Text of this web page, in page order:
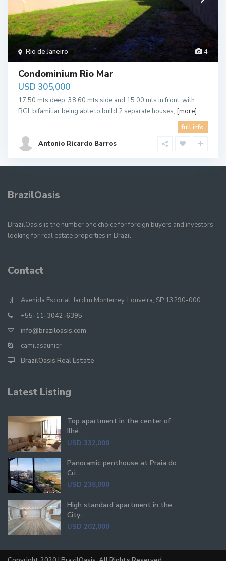
4
Rio de Janeiro
Condominium Rio Mar
USD 305,000
17.50 mts deep, 38.60 mts side and 15.00 mts in front, with
RGI, bifamiliar being able to build 2 separate houses, [more]
full info
Antonio Ricardo Barros
BrazilOasis
BrazilOasis is the number one choice for foreign buyers and investors
looking for real estate properties in Brazil.
Contact
Avenida Escorial, Jardim Monterrey, Louveira, SP 13290-000
+55-11-3042-6395
info@braziloasis.com
camilasaunier
BrazilOasis Real Estate
Latest Listing
Top apartment in the center of
Ilhé...
USD 332,000
Panoramic penthouse at Praia do
Cri...
USD 238,000
High standard apartment in the
City...
USD 202,000